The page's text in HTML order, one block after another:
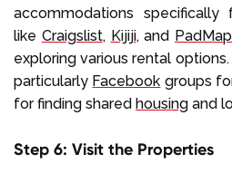
accommodations specifically
like Craigslist, Kijiji, and
exploring various rental
particularly Facebook groups
for finding shared housing and
Step 6: Visit the Properties